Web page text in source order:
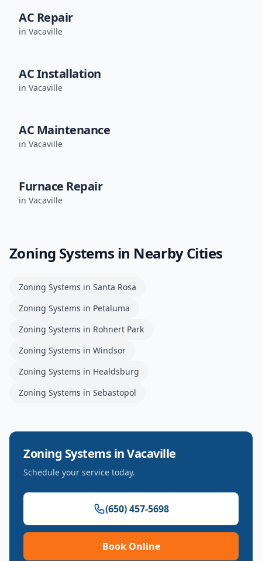
AC Repair
in Vacaville
AC Installation
in Vacaville
AC Maintenance
in Vacaville
Furnace Repair
in Vacaville
Zoning Systems in Nearby Cities
Zoning Systems in Santa Rosa
Zoning Systems in Petaluma
Zoning Systems in Rohnert Park
Zoning Systems in Windsor
Zoning Systems in Healdsburg
Zoning Systems in Sebastopol
Zoning SystemsinVacaville
Schedule your service today.
(650) 457-5698
Book Online